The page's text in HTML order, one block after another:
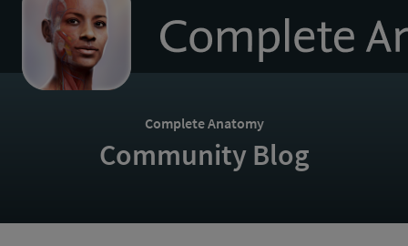
homepage
Complete Anatomy
Community Blog